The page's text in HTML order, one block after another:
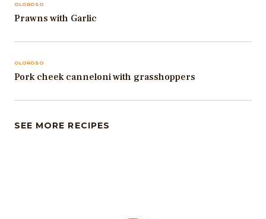
OLOROSO
Prawns with Garlic
OLOROSO
Pork cheek canneloni with grasshoppers
SEE MORE RECIPES